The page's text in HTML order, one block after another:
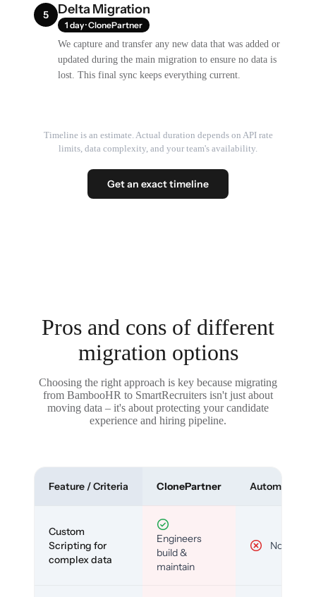
5 Delta Migration
1 day · ClonePartner
We capture and transfer any new data that was added or
updated during the main migration to ensure no data is
lost. This final sync keeps everything current.
Timeline is an estimate. Actual duration depends on API rate
limits, data complexity, and your team's availability.
Get an exact timeline
Pros and cons of different
migration options
Choosing the right approach is key because migrating
from BambooHR to SmartRecruiters isn't just about
moving data – it's about protecting your candidate
experience and hiring pipeline.
Feature / Criteria ClonePartner Automated
Custom
Scripting for
complex data
Engineers
build &
maintain
No